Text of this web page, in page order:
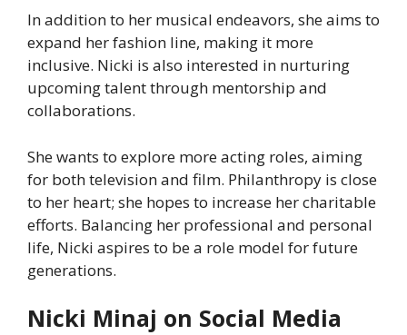
In addition to her musical endeavors, she aims to
expand her fashion line, making it more
inclusive. Nicki is also interested in nurturing
upcoming talent through mentorship and
collaborations.
She wants to explore more acting roles, aiming
for both television and film. Philanthropy is close
to her heart; she hopes to increase her charitable
efforts. Balancing her professional and personal
life, Nicki aspires to be a role model for future
generations.
Nicki Minaj on Social Media